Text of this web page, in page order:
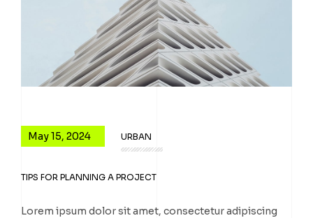
May 15, 2024 URBAN
TIPS FOR PLANNING A PROJECT
Lorem ipsum dolor sit amet, consectetur adipiscing